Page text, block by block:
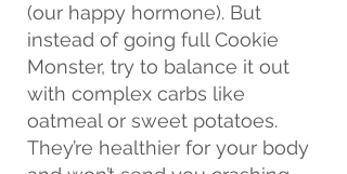
(our happy hormone). But
instead of going full Cookie
Monster, try to balance it out
with complex carbs like
oatmeal or sweet potatoes.
They’re healthier for your body